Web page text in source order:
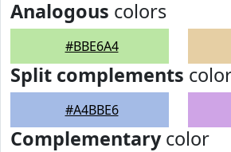
Analogous colors
#BBE6A4
Split complements
#A4BBE6
Complementarycolor